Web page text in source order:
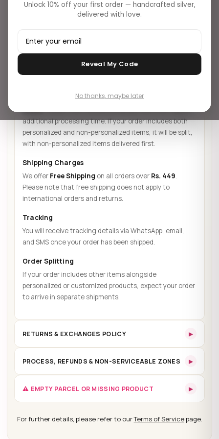
Return Policy Return Process
Missing/Empty Parcel
SHIPPING INFORMATION
Orders are typically processed and shipped within
additional processing time. If your order includes both
personalized and non-personalized items, it will be split,
with non-personalized items delivered first.
Shipping Charges
We offer Free Shipping on all orders over Rs. 449.
Please note that free shipping does not apply to
international orders and returns.
Tracking
You will receive tracking details via WhatsApp, email,
and SMS once your order has been shipped.
Order Splitting
If your order includes other items alongside
personalized or customized products, expect your order
to arrive in separate shipments.
RETURNS & EXCHANGES POLICY ▸
Exceptions:
PROCESS, REFUNDS & NON-SERVICEABLE ZONES ▸
Return Process:
⚠️ EMPTY PARCEL OR MISSING PRODUCT ▸
For further details, please refer to ourTerms of Servicepage.
Unlock 10% off your first order — handcrafted silver,
delivered with love.
Reveal My Code
No thanks, maybe later